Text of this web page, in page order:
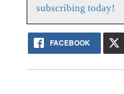
subscribing today!
FACEBOOK